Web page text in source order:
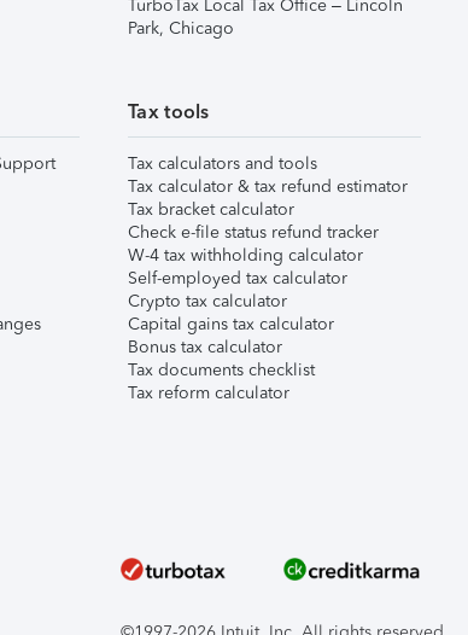
TurboTax Local Tax Office – Lincoln
Park, Chicago
Tax tools
Tax calculators and tools
Tax calculator & tax refund estimator
Tax bracket calculator
Check e-file status refund tracker
W-4 tax withholding calculator
Self-employed tax calculator
Crypto tax calculator
Capital gains tax calculator
Bonus tax calculator
Tax documents checklist
Tax reform calculator